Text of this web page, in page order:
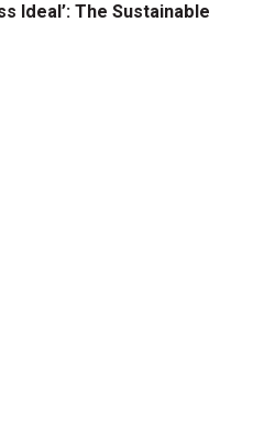
Ideal’: The Sustainable